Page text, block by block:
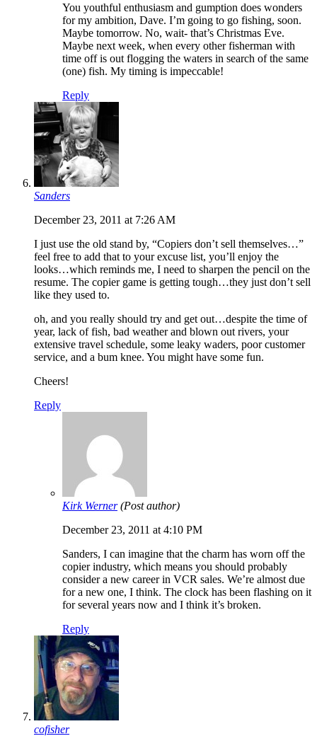
You youthful enthusiasm and gumption does wonders
for my ambition, Dave. I’m going to go fishing, soon.
Maybe tomorrow. No, wait- that’s Christmas Eve.
Maybe next week, when every other fisherman with
time off is out flogging the waters in search of the same
(one) fish. My timing is impeccable!
Reply
Sanders
December 23, 2011 at 7:26 AM
I just use the old stand by, “Copiers don’t sell themselves…”
feel free to add that to your excuse list, you’ll enjoy the
looks…which reminds me, I need to sharpen the pencil on the
resume. The copier game is getting tough…they just don’t sell
like they used to.
oh, and you really should try and get out…despite the time of
year, lack of fish, bad weather and blown out rivers, your
extensive travel schedule, some leaky waders, poor customer
service, and a bum knee. You might have some fun.
Cheers!
Reply
Kirk Werner (Post author)
December 23, 2011 at 4:10 PM
Sanders, I can imagine that the charm has worn off the
copier industry, which means you should probably
consider a new career in VCR sales. We’re almost due
for a new one, I think. The clock has been flashing on it
for several years now and I think it’s broken.
Reply
cofisher